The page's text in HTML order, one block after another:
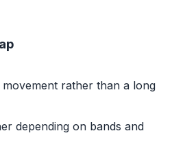
rather than a long
depending on bands and